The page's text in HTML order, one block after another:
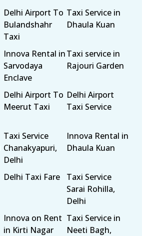
Delhi Airport To
Bulandshahr
Taxi
Taxi Service in
Dhaula Kuan
Innova Rental in
Sarvodaya
Enclave
Taxi service in
Rajouri Garden
Delhi Airport To
Meerut Taxi
Delhi Airport
Taxi Service
Taxi Service
Chanakyapuri,
Delhi
Innova Rental in
Dhaula Kuan
Delhi Taxi Fare
Taxi Service
Sarai Rohilla,
Delhi
Innova on Rent
in Kirti Nagar
Taxi Service in
Neeti Bagh,